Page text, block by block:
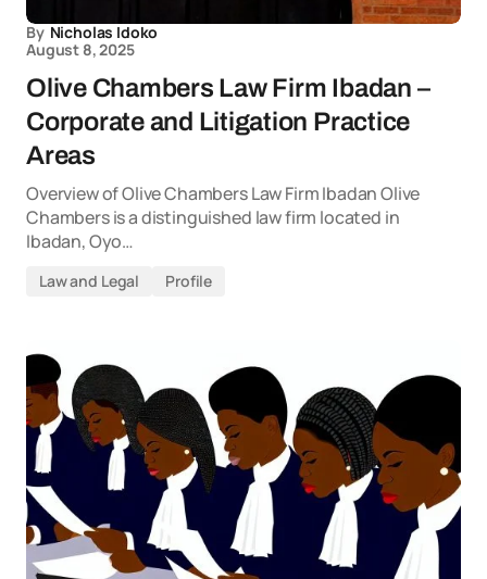
By Nicholas Idoko
August 8, 2025
Olive Chambers Law Firm Ibadan –
Corporate and Litigation Practice
Areas
Overview of Olive Chambers Law Firm Ibadan Olive
Chambers is a distinguished law firm located in
Ibadan, Oyo…
Law and Legal Profile